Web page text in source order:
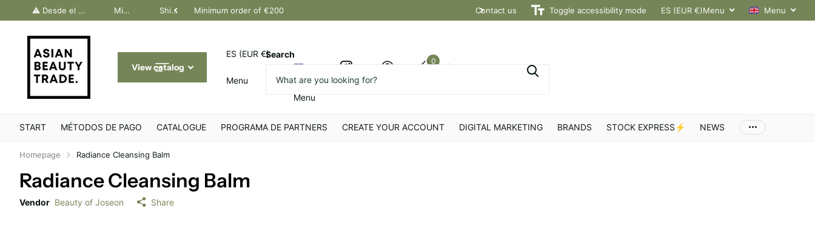
⚠️ Desde el 1 julio, solo pedidos Canarias. Último día Península: 30 junio Minimum order of €200 Shipping throughout Europe
Canarias. Último día Península: 30 junio Minimum order of €200 Shipping throughout Europe
Contact us Toggle accessibility mode ES (EUR €)Menu Menu
View catalog
Search
ES (EUR €)
Menu
Menu
Cart
0
START MÉTODOS DE PAGO CATALOGUE PROGRAMA DE PARTNERS CREATE YOUR ACCOUNT DIGITAL MARKETING BRANDS STOCK EXPRESS⚡ NEWS
Homepage Radiance Cleansing Balm
Radiance Cleansing Balm
Vendor Beauty of Joseon Share